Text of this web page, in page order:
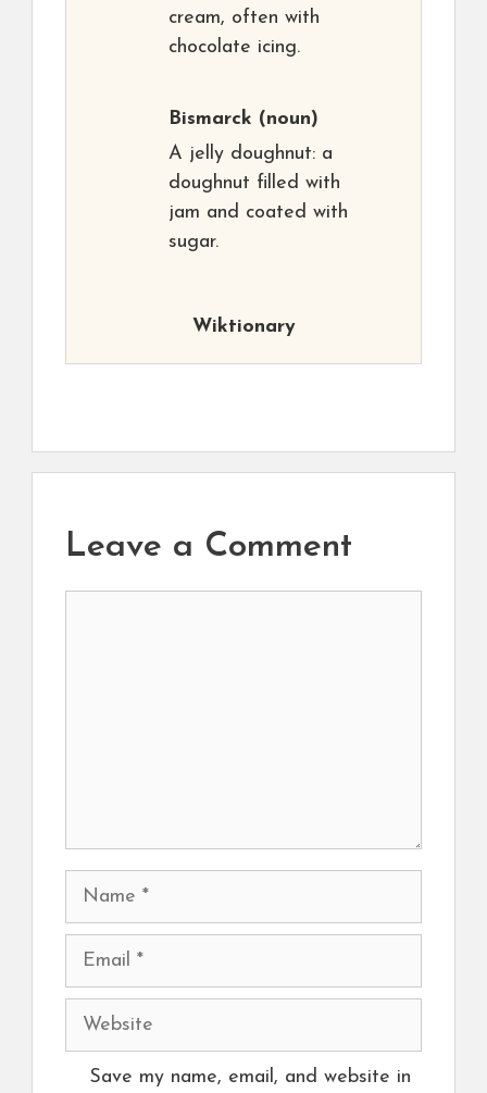
cream, often with
chocolate icing.
Bismarck (noun)
A jelly doughnut: a
doughnut filled with
jam and coated with
sugar.
Wiktionary
Leave a Comment
Name
Email
Website
Save my name, email, and website in